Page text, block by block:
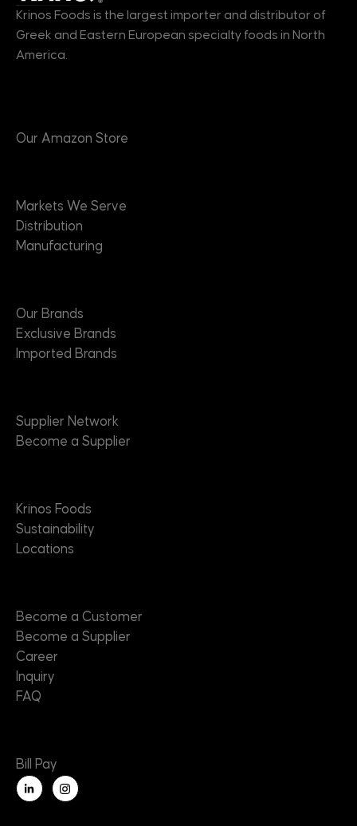
Krinos Foods is the largest importer and distributor of
Greek and Eastern European specialty foods in North
America.
Our Amazon Store
Markets We Serve
Distribution
Manufacturing
Our Brands
Exclusive Brands
Imported Brands
Supplier Network
Become a Supplier
Krinos Foods
Sustainability
Locations
Become a Customer
Become a Supplier
Career
Inquiry
FAQ
Bill Pay
L
i
n